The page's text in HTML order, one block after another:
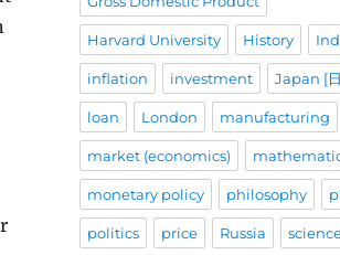
Harvard University History
inflation investment Japan [
loan London manufacturing
market (economics)
monetary policy philosophy
politics price Russia